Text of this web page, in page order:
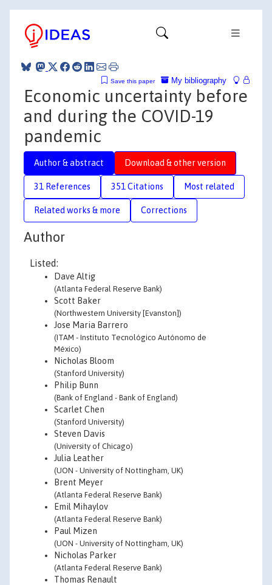
My bibliography
Save this paper
Economic uncertainty before
and during the COVID-19
pandemic
Author & abstract Download & other version
31 References 351 Citations Most related
Related works & more Corrections
Author
Listed:
Dave Altig
(Atlanta Federal Reserve Bank)
Scott Baker
(Northwestern University [Evanston])
Jose Maria Barrero
(ITAM - Instituto Tecnológico Autónomo de
México)
Nicholas Bloom
(Stanford University)
Philip Bunn
(Bank of England - Bank of England)
Scarlet Chen
(Stanford University)
Steven Davis
(University of Chicago)
Julia Leather
(UON - University of Nottingham, UK)
Brent Meyer
(Atlanta Federal Reserve Bank)
Emil Mihaylov
(Atlanta Federal Reserve Bank)
Paul Mizen
(UON - University of Nottingham, UK)
Nicholas Parker
(Atlanta Federal Reserve Bank)
Thomas Renault